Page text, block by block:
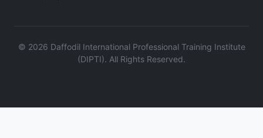
© 2026 Daffodil International Professional Training Institute
(DIPTI). All Rights Reserved.